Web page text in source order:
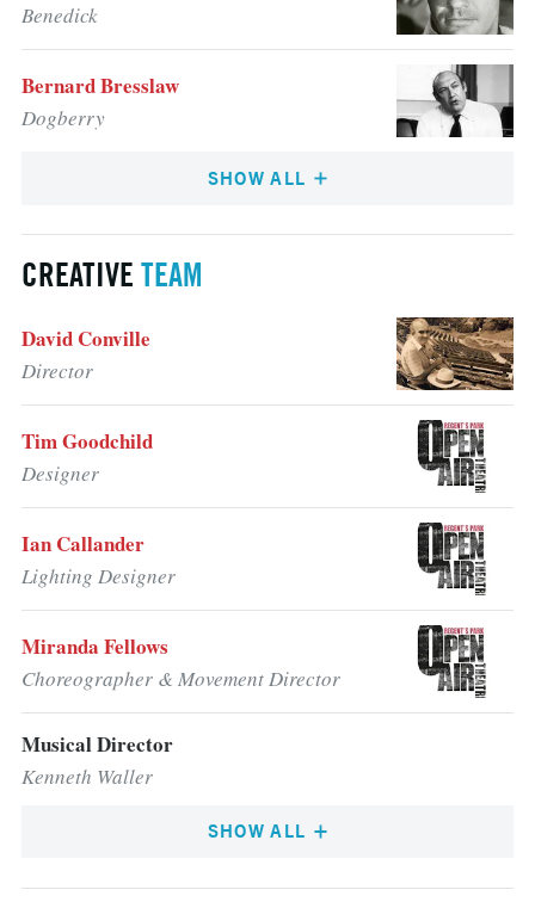
Benedick
Bernard Bresslaw
Dogberry
SHOW ALL
CREATIVE TEAM
David Conville
Director
Tim Goodchild
Designer
Ian Callander
Lighting Designer
Miranda Fellows
Choreographer & Movement Director
Musical Director
Kenneth Waller
SHOW ALL